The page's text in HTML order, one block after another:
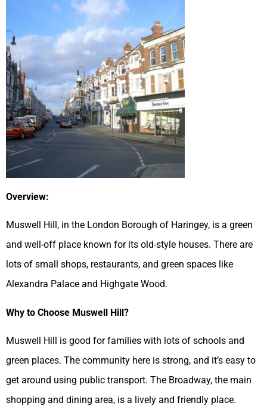
Overview:
Muswell Hill, in the London Borough of Haringey, is a green
and well-off place known for its old-style houses. There are
lots of small shops, restaurants, and green spaces like
Alexandra Palace and Highgate Wood.
Why to Choose Muswell Hill?
Muswell Hill is good for families with lots of schools and
green places. The community here is strong, and it’s easy to
get around using public transport. The Broadway, the main
shopping and dining area, is a lively and friendly place.